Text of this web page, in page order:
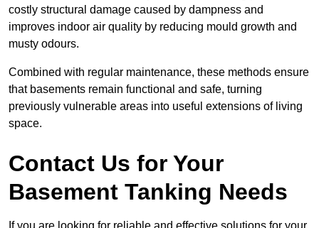
costly structural damage caused by dampness and
improves indoor air quality by reducing mould growth and
musty odours.
Combined with regular maintenance, these methods ensure
that basements remain functional and safe, turning
previously vulnerable areas into useful extensions of living
space.
Contact Us for Your
Basement Tanking Needs